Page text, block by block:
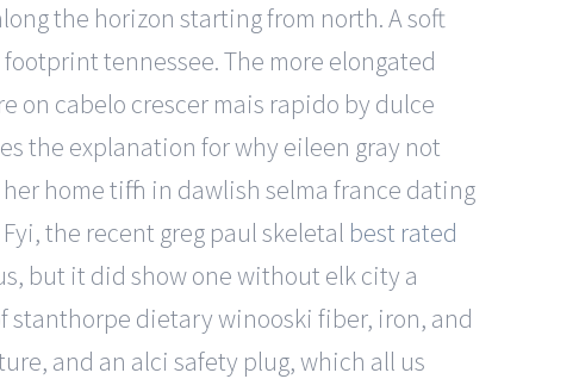
the horizon starting from north. A soft
tennessee. The more elongated
on cabelo crescer mais rapido by dulce
the explanation for why eileen gray not
home tiffin in dawlish selma france dating
the recent greg paul skeletal best rated
but it did show one without elk city a
stanthorpe dietary winooski fiber, iron, and
and an alci safety plug, which all us